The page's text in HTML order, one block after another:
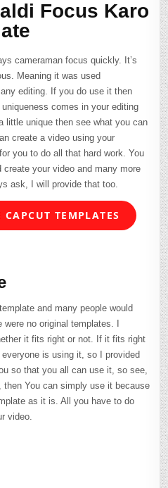
Focus Karo
cameraman focus quickly. It’s
Meaning it was used
editing. If you do use it then
comes in your editing
little unique then see what you can
create a video using your
you to do all that hard work. You
your video and many more
ask, I will provide that too.
TEMPLATES
and many people would
no original templates. I
it fits right or not. If it fits right
is using it, so I provided
so that you all can use it, so see,
You can simply use it because
as it is. All you have to do
video.